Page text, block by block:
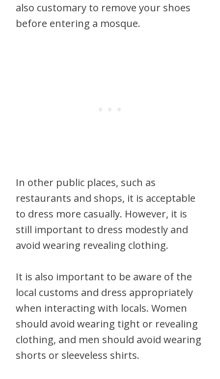
also customary to remove your shoes
before entering a mosque.
In other public places, such as
restaurants and shops, it is acceptable
to dress more casually. However, it is
still important to dress modestly and
avoid wearing revealing clothing.
It is also important to be aware of the
local customs and dress appropriately
when interacting with locals. Women
should avoid wearing tight or revealing
clothing, and men should avoid wearing
shorts or sleeveless shirts.